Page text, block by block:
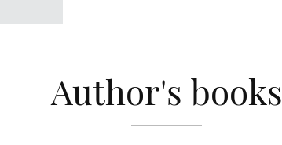
Author's books